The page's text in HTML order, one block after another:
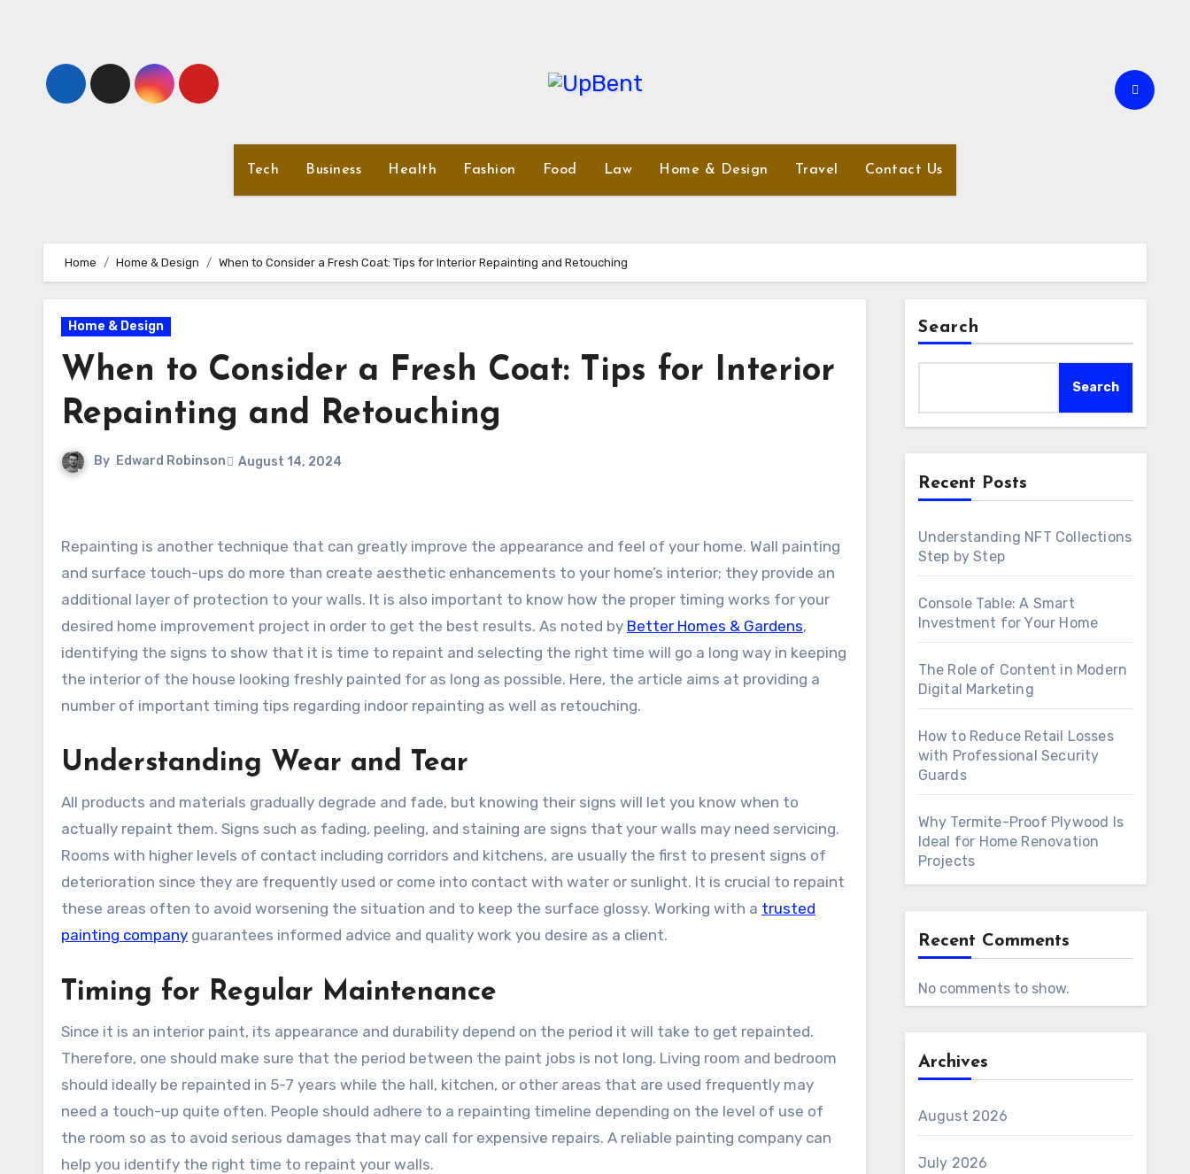
Tech Business Health Fashion Food Law Home & Design Travel Contact Us
Home Home & Design When to Consider a Fresh Coat: Tips for Interior Repainting and Retouching
Home & Design
When to Consider a Fresh Coat: Tips for Interior
Repainting and Retouching
By Edward Robinson August 14, 2024
Repainting is another technique that can greatly improve the appearance and feel of your home. Wall painting
and surface touch-ups do more than create aesthetic enhancements to your home’s interior; they provide an
additional layer of protection to your walls. It is also important to know how the proper timing works for your
desired home improvement project in order to get the best results. As noted by Better Homes & Gardens,
identifying the signs to show that it is time to repaint and selecting the right time will go a long way in keeping
the interior of the house looking freshly painted for as long as possible. Here, the article aims at providing a
number of important timing tips regarding indoor repainting as well as retouching.
Understanding Wear and Tear
All products and materials gradually degrade and fade, but knowing their signs will let you know when to
actually repaint them. Signs such as fading, peeling, and staining are signs that your walls may need servicing.
Rooms with higher levels of contact including corridors and kitchens, are usually the first to present signs of
deterioration since they are frequently used or come into contact with water or sunlight. It is crucial to repaint
these areas often to avoid worsening the situation and to keep the surface glossy. Working with a trusted
painting company guarantees informed advice and quality work you desire as a client.
Timing for Regular Maintenance
Since it is an interior paint, its appearance and durability depend on the period it will take to get repainted.
Therefore, one should make sure that the period between the paint jobs is not long. Living room and bedroom
should ideally be repainted in 5-7 years while the hall, kitchen, or other areas that are used frequently may
need a touch-up quite often. People should adhere to a repainting timeline depending on the level of use of
the room so as to avoid serious damages that may call for expensive repairs. A reliable painting company can
help you identify the right time to repaint your walls.
Search
Search
Recent Posts
Understanding NFT Collections
Step by Step
Console Table: A Smart
Investment for Your Home
The Role of Content in Modern
Digital Marketing
How to Reduce Retail Losses
with Professional Security
Guards
Why Termite-Proof Plywood Is
Ideal for Home Renovation
Projects
Recent Comments
No comments to show.
Archives
August 2026
July 2026